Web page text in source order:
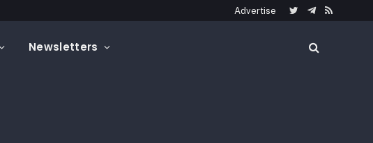
Advertise
TwitterTelegram
RSS
Newsletters